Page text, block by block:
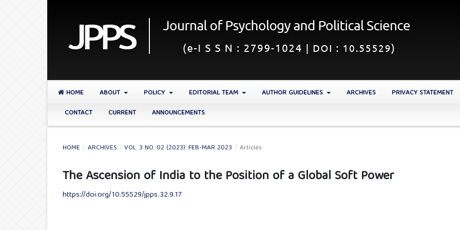
HOME ABOUT POLICY EDITORIAL TEAM AUTHOR GUIDELINES ARCHIVES
PRIVACY STATEMENT
CONTACT
CURRENT ANNOUNCEMENTS
HOME / ARCHIVES / VOL. 3 NO. 02 (2023): FEB-MAR 2023 / Articles
The Ascension of India to the Position of a Global Soft Power
https://doi.org/10.55529/jpps.32.9.17